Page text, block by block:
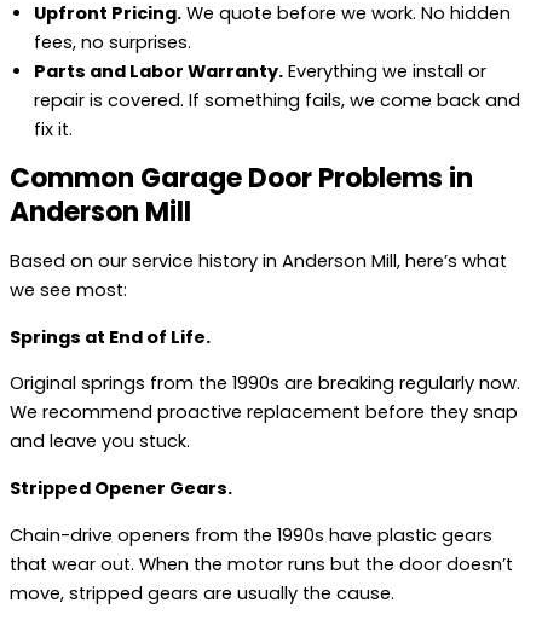
Upfront Pricing. We quote before we work. No hidden
fees, no surprises.
Parts and Labor Warranty. Everything we install or
repair is covered. If something fails, we come back and
fix it.
Common Garage Door Problems in
Anderson Mill
Based on our service history in Anderson Mill, here’s what
we see most:
Springs at End of Life.
Original springs from the 1990s are breaking regularly now.
We recommend proactive replacement before they snap
and leave you stuck.
Stripped Opener Gears.
Chain-drive openers from the 1990s have plastic gears
that wear out. When the motor runs but the door doesn’t
move, stripped gears are usually the cause.